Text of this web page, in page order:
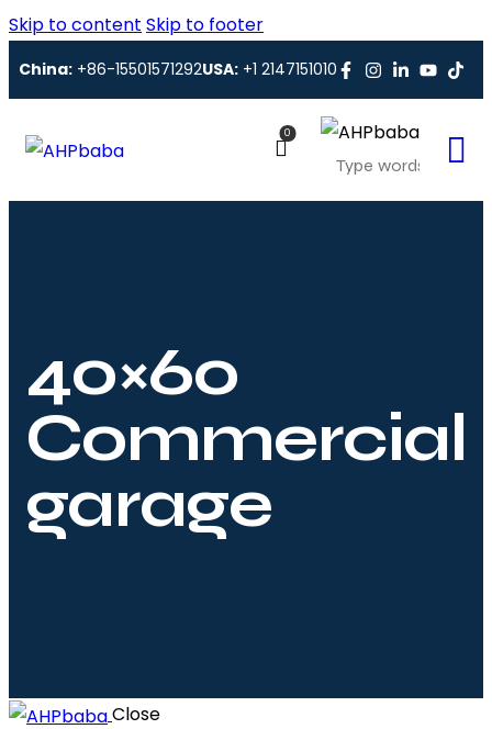
Skip to content Skip to footer
China:+86-15501571292USA:+1 2147151010
0
40×60
Commercial
garage
Close